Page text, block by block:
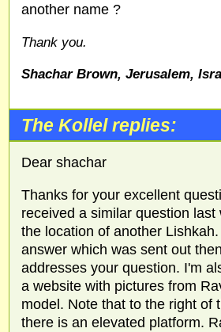
another name ?
Thank you.
Shachar Brown, Jerusalem,
The Kollel replies:
Dear shachar
Thanks for your excellent
received a similar question last
the location of another
answer which was sent out
addresses your question. I'm
a website with pictures from
model. Note that to the right of
there is an elevated platform.